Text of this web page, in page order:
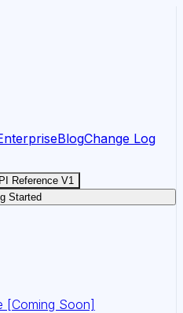
index for this site is at
BlogChange Log
Reference V1
Started
[Coming Soon]